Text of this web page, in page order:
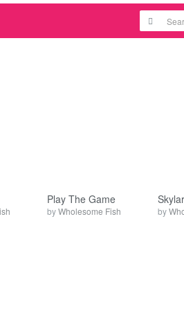
Play The Game
byWholesome Fish by